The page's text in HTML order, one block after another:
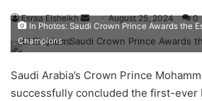
Esraa Elsheikh
S
e
n
d
August 25, 2024 0
In Photos: Saudi Crown Prince Awards the
Champions
Saudi Arabia’s Crown Prince
successfully concluded the first-ever